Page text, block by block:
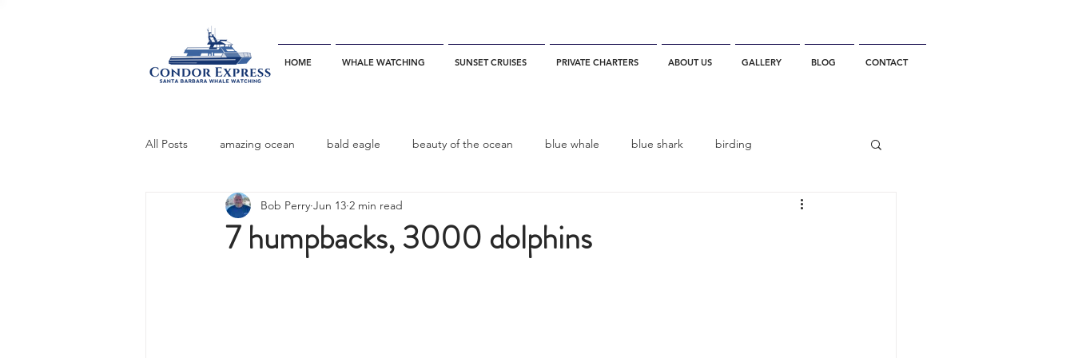
HOME WHALE WATCHING SUNSET CRUISES PRIVATE CHARTERS ABOUT US GALLERY BLOG CONTACT
All Posts amazing ocean bald eagle beauty of the ocean blue whale blue shark birding
bottlenose dophins blue whales California California Whale Watching
7 humpbacks, 3000 dolphins
Bob Perry Jun 13 2 min read